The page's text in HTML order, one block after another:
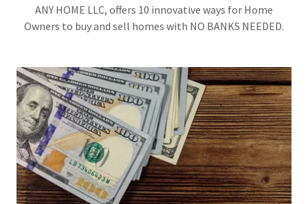
ANY HOME LLC, offers 10 innovative ways for Home
Owners to buy and sell homes with NO BANKS NEEDED.